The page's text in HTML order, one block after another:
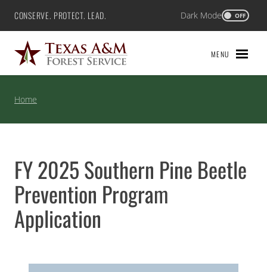
Skip
content
Texas A&M Forest Service
CONSERVE. PROTECT. LEAD. Dark Mode OFF
MENU
Home
FY 2025 Southern Pine Beetle
Prevention Program
Application